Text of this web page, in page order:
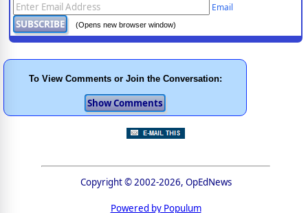
Email
(Opens new browser window)
To View Comments or Join the Conversation:
Copyright © 2002-2026, OpEdNews
Powered by Populum